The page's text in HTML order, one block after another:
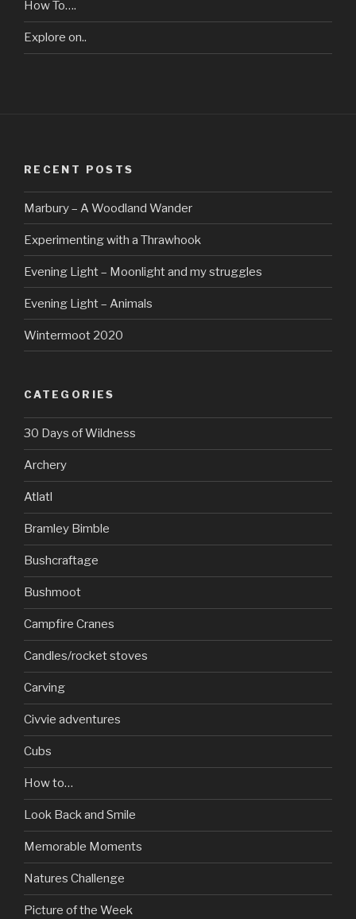
How To….
Explore on..
RECENT POSTS
Marbury – A Woodland Wander
Experimenting with a Thrawhook
Evening Light – Moonlight and my struggles
Evening Light – Animals
Wintermoot 2020
CATEGORIES
30 Days of Wildness
Archery
Atlatl
Bramley Bimble
Bushcraftage
Bushmoot
Campfire Cranes
Candles/rocket stoves
Carving
Civvie adventures
Cubs
How to…
Look Back and Smile
Memorable Moments
Natures Challenge
Picture of the Week